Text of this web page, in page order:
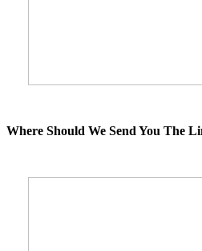
Where Should We Send You The